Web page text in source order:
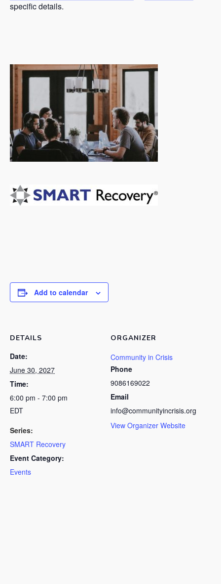
specific details.
Add to calendar
DETAILS
Date:
June 30, 2027
Time:
6:00 pm - 7:00 pm
EDT
Series:
SMART Recovery
Event Category:
Events
ORGANIZER
Community in Crisis
Phone
9086169022
Email
info@communityincrisis.org
View Organizer Website